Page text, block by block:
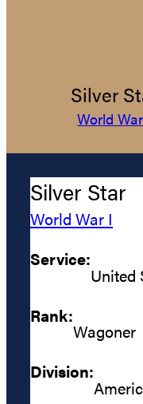
Silver
World
Silver Star
World War I
Service:
United
Rank:
Wagoner
Division: